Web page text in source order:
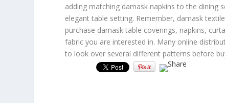
adding matching damask napkins to the dining
elegant table setting. Remember, damask
purchase damask table coverings, napkins,
fabric you are interested in. Many online
to look over several different patterns before